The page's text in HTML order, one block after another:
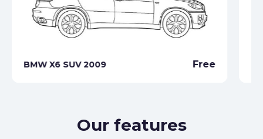
BMW X6 SUV 2009 Free
Our features